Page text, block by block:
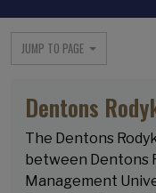
JUMP TO PAGE
Dentons
The Dentons
between Dentons
Management